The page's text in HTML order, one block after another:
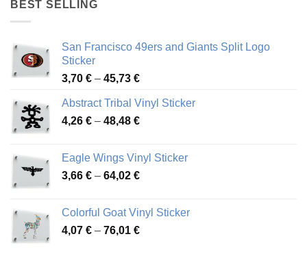
BEST SELLING
San Francisco 49ers and Giants Split Logo
Sticker
3,70 € – 45,73 €Price
3,70 €
through
Abstract Tribal Vinyl Sticker
4,26 € – 48,48 €Price
through
48,48 €
Eagle Wings Vinyl Sticker
3,66 € – 64,02 €Price
through
64,02 €
Colorful Goat Vinyl Sticker
4,07 € – 76,01 €Price